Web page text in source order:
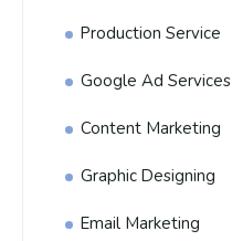
Production Service
Google Ad Services
Content Marketing
Graphic Designing
Email Marketing